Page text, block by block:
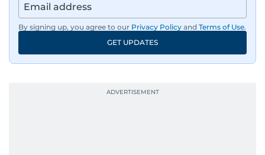
By signing up, you agree to our Privacy Policy and Terms of Use.
GET UPDATES